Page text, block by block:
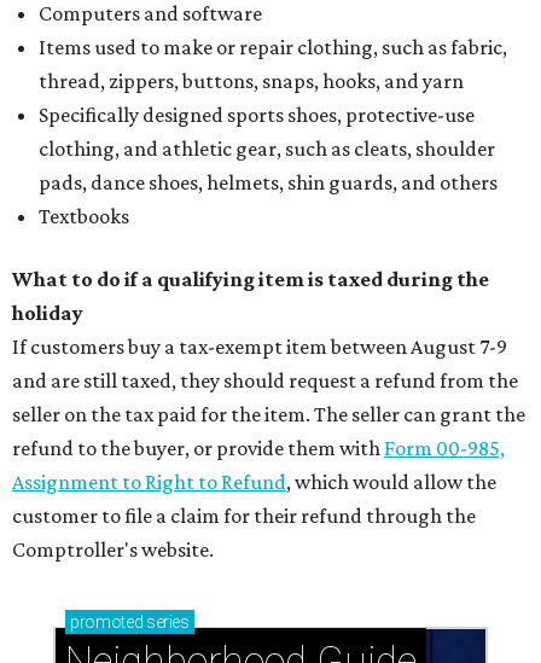
Computers and software
Items used to make or repair clothing, such as fabric,
thread, zippers, buttons, snaps, hooks, and yarn
Specifically designed sports shoes, protective-use
clothing, and athletic gear, such as cleats, shoulder
pads, dance shoes, helmets, shin guards, and others
Textbooks
What to do if a qualifying item is taxed during the
holiday
If customers buy a tax-exempt item between August 7-9
and are still taxed, they should request a refund from the
seller on the tax paid for the item. The seller can grant the
refund to the buyer, or provide them with Form 00-985,
Assignment to Right to Refund, which would allow the
customer to file a claim for their refund through the
Comptroller's website.
promoted series